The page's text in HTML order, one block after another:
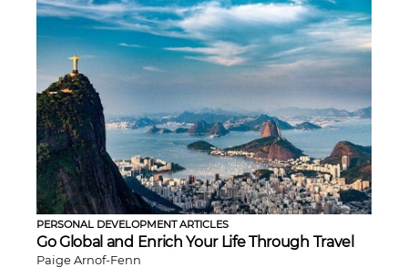
PERSONAL DEVELOPMENT ARTICLES
Go Global and Enrich Your Life Through Travel
Paige Arnof-Fenn